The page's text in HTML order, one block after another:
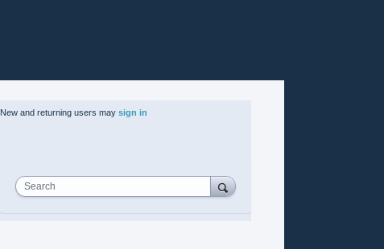
New and returning users may sign in
Search